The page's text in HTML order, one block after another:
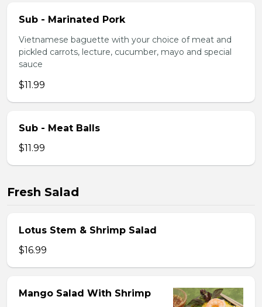
Sub - Marinated Pork
Vietnamese baguette with your choice of meat and
pickled carrots, lecture, cucumber, mayo and special
sauce
$11.99
Sub - Meat Balls
$11.99
Fresh Salad
Lotus Stem & Shrimp Salad
$16.99
Mango Salad With Shrimp